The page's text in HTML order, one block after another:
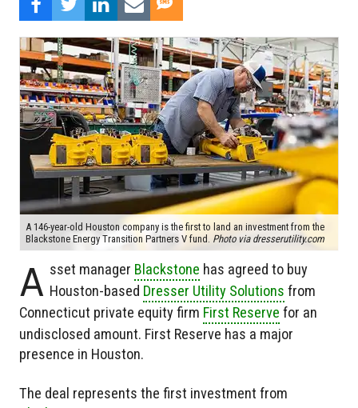
A 146-year-old Houston company is the first to land an investment from the
Blackstone Energy Transition Partners V fund. Photo via dresserutility.com
A sset manager Blackstone has agreed to buy
Houston-based Dresser Utility Solutions from
Connecticut private equity firm First Reserve for an
undisclosed amount. First Reserve has a major
presence in Houston.
The deal represents the first investment from